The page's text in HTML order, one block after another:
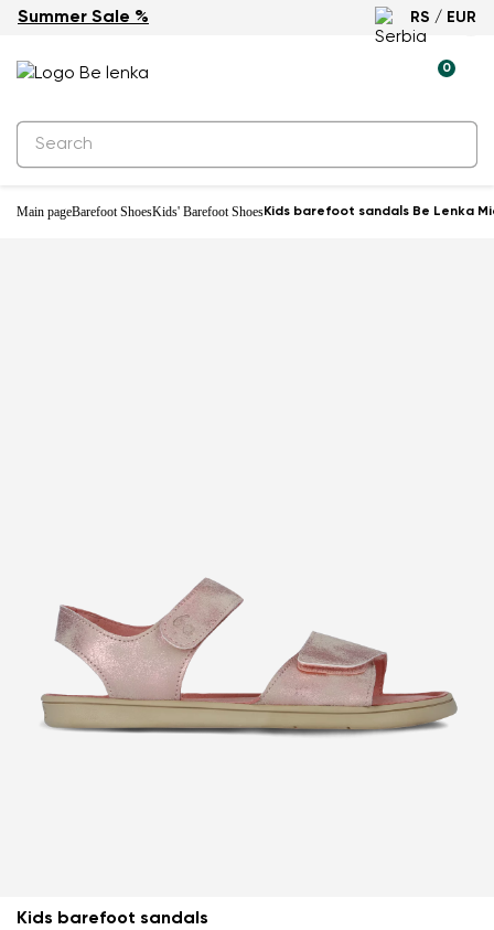
Summer Sale % RS / EUR
0
Main pageBarefoot ShoesKids' Barefoot ShoesKids barefoot sandals Be Lenka
Kids barefoot sandals